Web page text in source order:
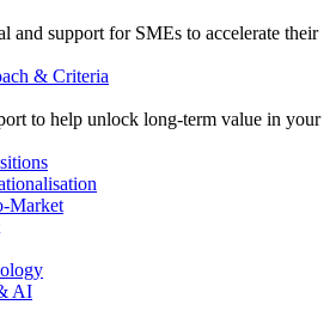
and support for SMEs to accelerate their
& Criteria
to help unlock long-term value in your
Market
AI